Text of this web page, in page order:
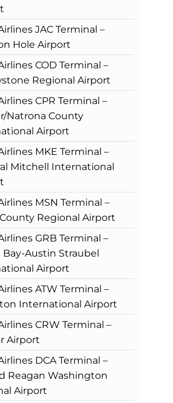
JAC Terminal –
Hole Airport
COD Terminal –
Regional Airport
CPR Terminal –
Natrona County
Airport
MKE Terminal –
Mitchell International
MSN Terminal –
Regional Airport
GRB Terminal –
Bay-Austin Straubel
Airport
ATW Terminal –
International Airport
CRW Terminal –
Airport
DCA Terminal –
Reagan Washington
Airport